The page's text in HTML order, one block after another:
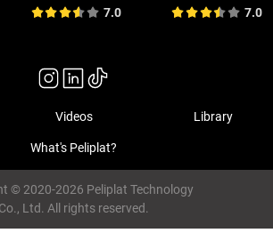
7.0 7.0
Videos Library
What's Peliplat?
© 2020-2026 Peliplat Technology
Co., Ltd. All rights reserved.